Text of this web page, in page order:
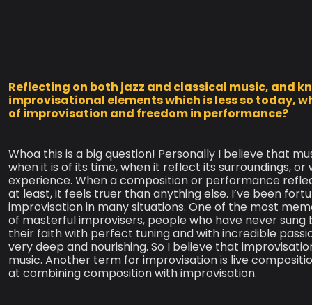
Reflecting on both jazz and classical music, and
improvisational elements which is less so today,
of improvisation and freedom in performance?
Whoa this is a big question! Personally I believe that
when it is of its time, when it reflect its surroundings,
experience. When a composition or performance
at least, it feels truer than anything else. I’ve been
improvisation in many situations. One of the most
of masterful improvisers, people who have never
their faith with perfect tuning and with incredible
very deep and nourishing. So I believe that
music. Another term for improvisation is live
at combining composition with improvisation.